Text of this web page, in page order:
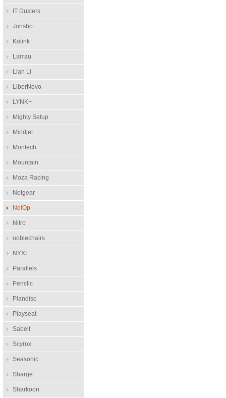
IT Dusters
Jonsbo
Kolink
Lamzu
Lian Li
LiberNovo
LYNK+
Mighty Setup
Mindjet
Montech
Mountain
Moza Racing
Netgear
NetOp
Nitro
noblechairs
NYXI
Parallels
Penclic
Plandisc
Playseat
Sabelt
Scyrox
Seasonic
Sharge
Sharkoon